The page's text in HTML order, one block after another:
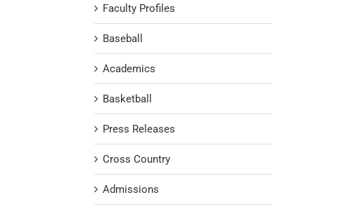
Faculty Profiles
Baseball
Academics
Basketball
Press Releases
Cross Country
Admissions